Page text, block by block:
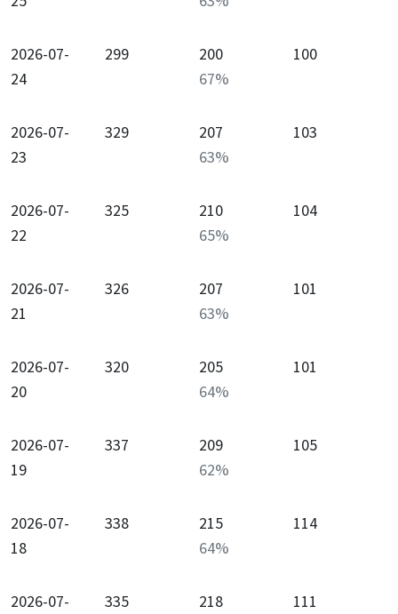
2026-07-
24
299
200
67%
100
2026-07-
23
329
207
63%
103
2026-07-
22
325
210
65%
104
2026-07-
21
326
207
63%
101
2026-07-
20
320
205
64%
101
2026-07-
19
337
209
62%
105
2026-07-
18
338
215
64%
114
2026-07-
335
218
111